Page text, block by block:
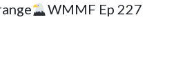
WMMF Ep 227